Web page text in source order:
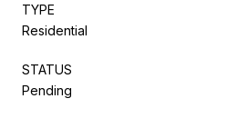
TYPE
Residential
STATUS
Pending